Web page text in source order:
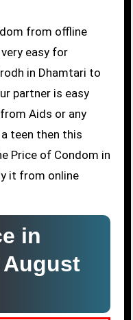
easy for
in Dhamtari to
partner is easy
Aids or any
teen then this
Price of Condom in
it from online
in
August